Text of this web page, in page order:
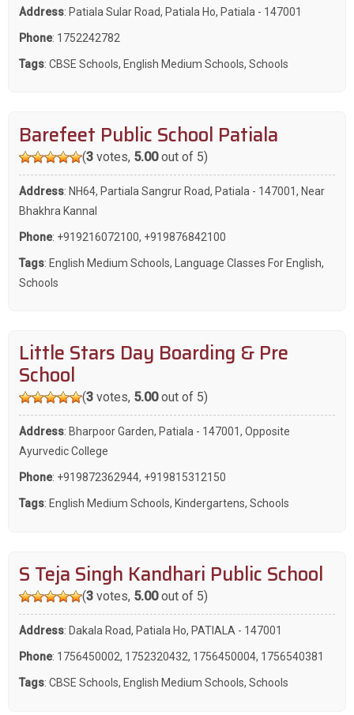
Address: Patiala Sular Road, Patiala Ho, Patiala - 147001
Phone: 1752242782
Tags: CBSE Schools, English Medium Schools, Schools
Barefeet Public School Patiala
(3votes, 5.00out of 5)
Address: NH64, Partiala Sangrur Road, Patiala - 147001, Near
Bhakhra Kannal
Phone: +919216072100, +919876842100
Tags: English Medium Schools, Language Classes For English,
Schools
Little Stars Day Boarding & Pre
School
(3votes, 5.00out of 5)
Address: Bharpoor Garden, Patiala - 147001, Opposite
Ayurvedic College
Phone: +919872362944, +919815312150
Tags: English Medium Schools, Kindergartens, Schools
S Teja Singh Kandhari Public School
(3votes, 5.00out of 5)
Address: Dakala Road, Patiala Ho, PATIALA - 147001
Phone: 1756450002, 1752320432, 1756450004, 1756540381
Tags: CBSE Schools, English Medium Schools, Schools